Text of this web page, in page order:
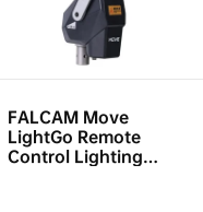
FALCAM Move
LightGo Remote
Control Lighting